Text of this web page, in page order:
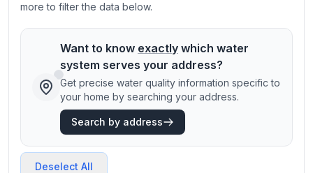
more to filter the data below.
Want to know exactly which water
system serves your address?
Get precise water quality information specific to
your home by searching your address.
Search by address
Deselect All